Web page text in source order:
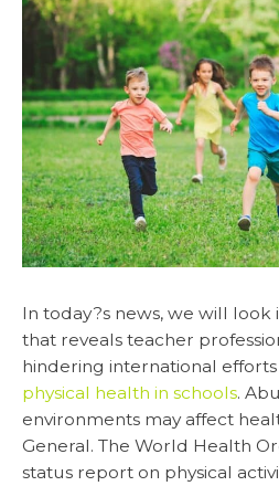
In today?s news, we will
that reveals teacher
hindering international
physical health in schools.
environments may affect
General. The World Health
status report on physical